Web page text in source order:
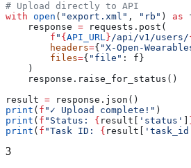
# Upload directly to API
with open ( "export.xml" , "rb" ) as
    response
= requests.post(
        f
" { API_URL }/api/v1/users/
        headers
={ "X-Open-
        files
={ "file" : f}
    )
    response.raise_for_status()
result = response.json()
print ( f "✓ Upload complete!" )
print ( f "Status: { result[ 'status'
print ( f "Task ID: { result[
3